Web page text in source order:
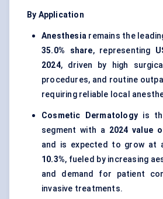
By Application
Anesthesia remains the
35.0% share, representing
2024, driven by high
procedures, and routine
requiring reliable local
Cosmetic Dermatology is
segment with a 2024 value
and is expected to grow at
10.3%, fueled by increasing
and demand for patient
invasive treatments.